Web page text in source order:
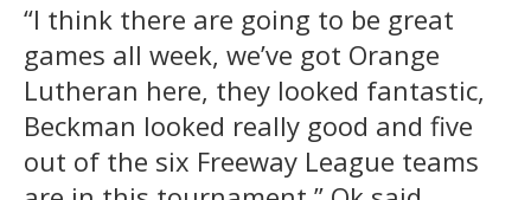
“I think there are going to be great
games all week, we’ve got Orange
Lutheran here, they looked fantastic,
Beckman looked really good and five
out of the six Freeway League teams